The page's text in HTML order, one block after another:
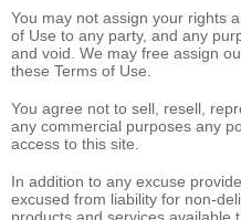
You may not assign your rights
of Use to any party, and any
and void. We may free assign
these Terms of Use.
You agree not to sell, resell,
any commercial purposes any
access to this site.
In addition to any excuse
excused from liability for non-